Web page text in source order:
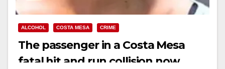
ALCOHOL COSTA MESA CRIME
The passenger in a Costa Mesa
fatal hit and run collision now